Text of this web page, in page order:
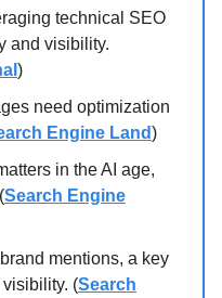
technical SEO
and visibility.
)
need optimization
Engine Land)
in the AI age,
Search Engine
mentions, a key
visibility. (Search